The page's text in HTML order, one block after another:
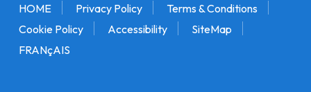
HOME Privacy Policy
Terms & Conditions
Cookie Policy
Accessibility
SiteMap
FRANçAIS